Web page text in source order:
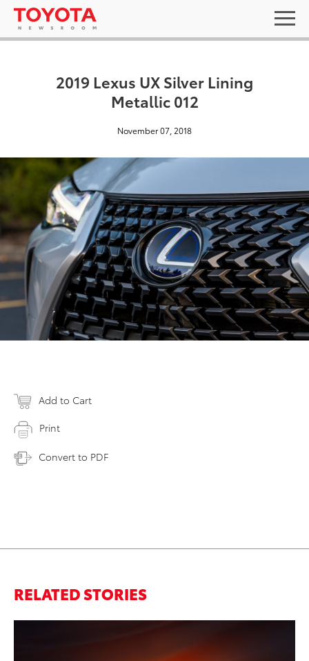
2019 Lexus UX Silver Lining
Metallic 012
November 07, 2018
Add to Cart
Print
Convert to PDF
RELATED STORIES